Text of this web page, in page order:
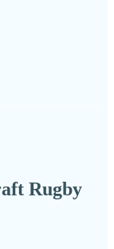
Rugby